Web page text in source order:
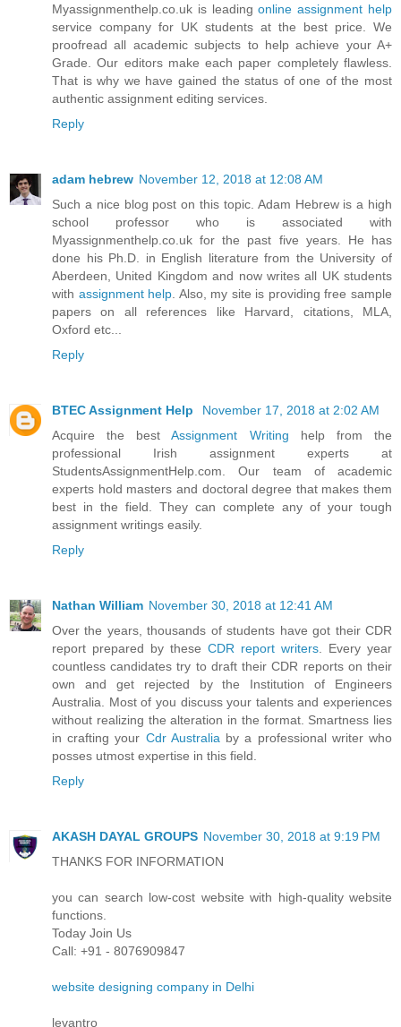
Myassignmenthelp.co.uk is leadingonline assignment help
service company for UK students at the best price. We
proofread all academic subjects to help achieve your A+
Grade. Our editors make each paper completely flawless.
That is why we have gained the status of one of the most
authentic assignment editing services.
Reply
adam hebrew November 12, 2018 at 12:08 AM
Such a nice blog post on this topic. Adam Hebrew is a high
school professor who is associated with
Myassignmenthelp.co.uk for the past five years. He has
done his Ph.D. in English literature from the University of
Aberdeen, United Kingdom and now writes all UK students
with assignment help . Also, my site is providing free sample
papers on all references like Harvard, citations, MLA,
Oxford etc...
Reply
BTEC Assignment Help
November 17, 2018 at 2:02 AM
Acquire the bestAssignment Writing help from the
professional Irish assignment experts at
StudentsAssignmentHelp.com. Our team of academic
experts hold masters and doctoral degree that makes them
best in the field. They can complete any of your tough
assignment writings easily.
Reply
Nathan William November 30, 2018 at 12:41 AM
Over the years, thousands of students have got their CDR
report prepared by these CDR report writers . Every year
countless candidates try to draft their CDR reports on their
own and get rejected by the Institution of Engineers
Australia. Most of you discuss your talents and experiences
without realizing the alteration in the format. Smartness lies
in crafting your Cdr Australia by a professional writer who
posses utmost expertise in this field.
Reply
AKASH DAYAL GROUPS November 30, 2018 at 9:19 PM
THANKS FOR INFORMATION
you can search low-cost website with high-quality website
functions.
Today Join Us
Call: +91 - 8076909847
website designing company in Delhi
levantro